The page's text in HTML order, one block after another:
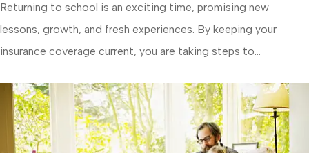
Returning to school is an exciting time, promising new
lessons, growth, and fresh experiences. By keeping your
insurance coverage current, you are taking steps to...